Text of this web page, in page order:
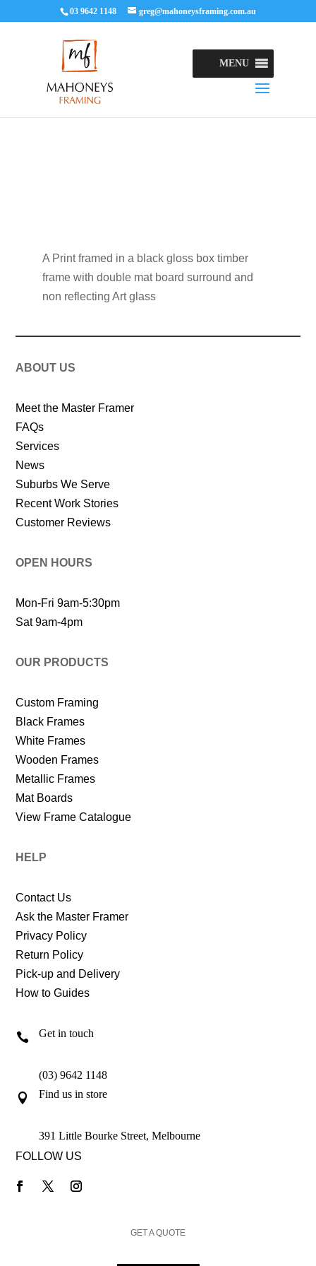
03 9642 1148 greg@mahoneysframing.com.au
MENU
A Print framed in a black gloss box timber
frame with double mat board surround and
non reflecting Art glass
ABOUT US
Meet the Master Framer
FAQs
Services
News
Suburbs We Serve
Recent Work Stories
Customer Reviews
OPEN HOURS
Mon-Fri 9am-5:30pm
Sat 9am-4pm
OUR PRODUCTS
Custom Framing
Black Frames
White Frames
Wooden Frames
Metallic Frames
Mat Boards
View Frame Catalogue
HELP
Contact Us
Ask the Master Framer
Privacy Policy
Return Policy
Pick-up and Delivery
How to Guides
 Get in touch
(03) 9642 1148
 Find us in store
391 Little Bourke Street, Melbourne
FOLLOW US
GET A QUOTE